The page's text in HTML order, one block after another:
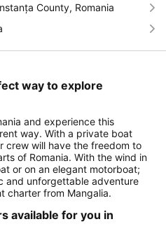
County, Romania
way to explore
and experience this
way. With a private boat
crew will have the freedom to
of Romania. With the wind in
or on an elegant motorboat;
and unforgettable adventure
charter from Mangalia.
available for you in